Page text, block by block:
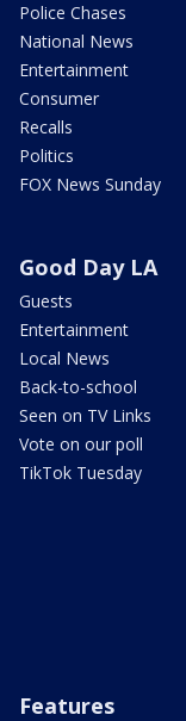
Police Chases
National News
Entertainment
Consumer
Recalls
Politics
FOX News Sunday
Good Day LA
Guests
Entertainment
Local News
Back-to-school
Seen on TV Links
Vote on our poll
TikTok Tuesday
Features